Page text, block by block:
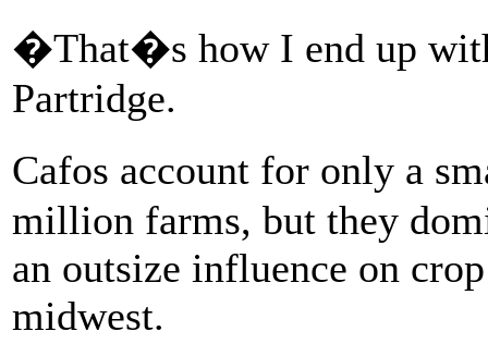
�That�s how I end up
Partridge.
Cafos account for only a
million farms, but they
an outsize influence on
midwest.